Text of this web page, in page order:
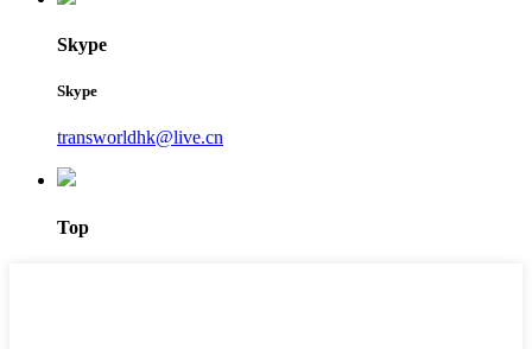
Skype
Skype
transworldhk@live.cn
Top